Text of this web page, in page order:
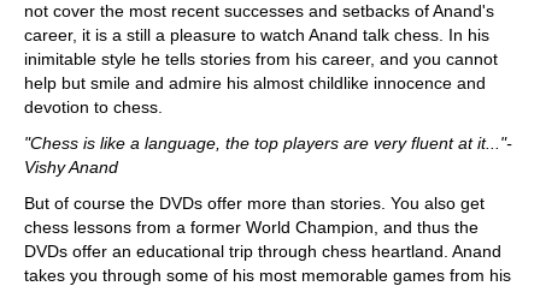
not cover the most recent successes and setbacks of Anand's
career, it is a still a pleasure to watch Anand talk chess. In his
inimitable style he tells stories from his career, and you cannot
help but smile and admire his almost childlike innocence and
devotion to chess.
"Chess is like a language, the top players are very fluent at it..."-
Vishy Anand
But of course the DVDs offer more than stories. You also get
chess lessons from a former World Champion, and thus the
DVDs offer an educational trip through chess heartland. Anand
takes you through some of his most memorable games from his